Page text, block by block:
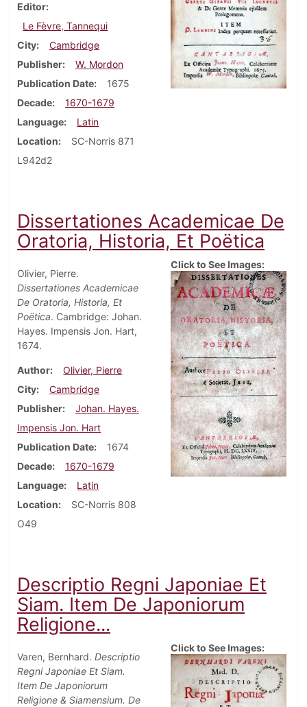
Editor
Le Fèvre, Tannequi
City
Cambridge
Publisher
W. Mordon
Publication Date
1675
Decade
1670-1679
Language
Latin
Location
SC-Norris 871
L942d2
Dissertationes Academicae De
Oratoria, Historia, Et Poëtica
Olivier, Pierre.
Dissertationes Academicae
De Oratoria, Historia, Et
Poëtica. Cambridge: Johan.
Hayes. Impensis Jon. Hart,
1674.
Author
Olivier, Pierre
City
Cambridge
Publisher
Johan. Hayes.
Impensis Jon. Hart
Publication Date
1674
Decade
1670-1679
Language
Latin
Location
SC-Norris 808
O49
Click to See Images:
Descriptio Regni Japoniae Et
Siam. Item De Japoniorum
Religione...
Varen, Bernhard. Descriptio
Regni Japoniae Et Siam.
Item De Japoniorum
Religione & Siamensium. De
Click to See Images: